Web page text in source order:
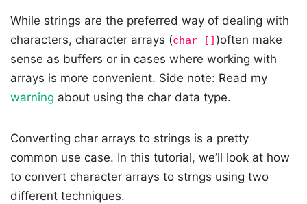
While strings are the preferred way of dealing with
characters, character arrays (char [] )often make
sense as buffers or in cases where working with
arrays is more convenient. Side note: Read my
warning about using the char data type.
Converting char arrays to strings is a pretty
common use case. In this tutorial, we’ll look at how
to convert character arrays to strngs using two
different techniques.